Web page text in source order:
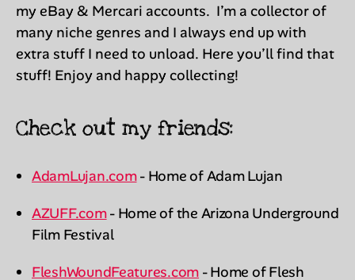
my eBay & Mercari accounts. I’m a collector of
many niche genres and I always end up with
extra stuff I need to unload. Here you’ll find that
stuff! Enjoy and happy collecting!
Check out my friends:
AdamLujan.com- Home of Adam Lujan
AZUFF.com- Home of the Arizona Underground
Film Festival
FleshWoundFeatures.com - Home of Flesh